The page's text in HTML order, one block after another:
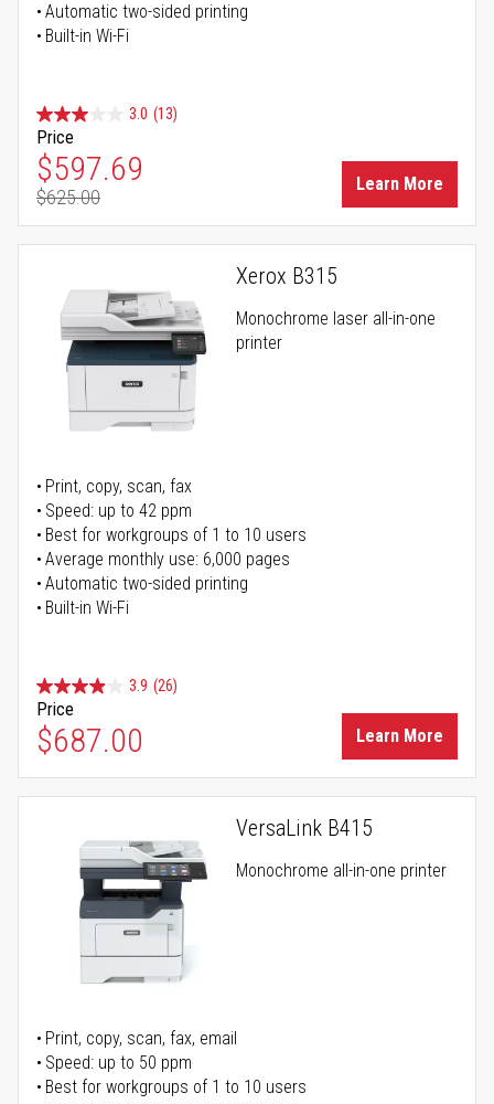
Automatic two-sided printing
Built-in Wi-Fi
3.0 (13)
Price
Special Price
$597.69
Regular Price
$625.00
Learn More
Xerox B315
Monochrome laser all-in-one
printer
Print, copy, scan, fax
Speed: up to 42 ppm
Best for workgroups of 1 to 10 users
Average monthly use: 6,000 pages
Automatic two-sided printing
Built-in Wi-Fi
3.9 (26)
Price
$687.00 Learn More
VersaLink B415
Monochrome all-in-one printer
Print, copy, scan, fax, email
Speed: up to 50 ppm
Best for workgroups of 1 to 10 users